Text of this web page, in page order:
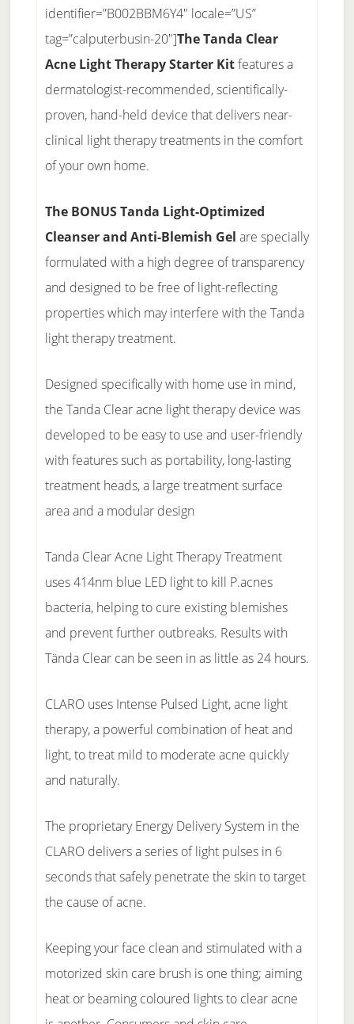
identifier=”B002BBM6Y4″ locale=”US”
tag=”calputerbusin-20″]The Tanda Clear
Acne Light Therapy Starter Kitfeatures a
dermatologist-recommended, scientifically-
proven, hand-held device that delivers near-
clinical light therapy treatments in the comfort
of your own home.
The BONUS Tanda Light-Optimized
Cleanser and Anti-Blemish Gel are specially
formulated with a high degree of transparency
and designed to be free of light-reflecting
properties which may interfere with the Tanda
light therapy treatment.
Designed specifically with home use in mind,
the Tanda Clear acne light therapy device was
developed to be easy to use and user-friendly
with features such as portability, long-lasting
treatment heads, a large treatment surface
area and a modular design
Tanda Clear Acne Light Therapy Treatment
uses 414nm blue LED light to kill P.acnes
bacteria, helping to cure existing blemishes
and prevent further outbreaks. Results with
Tända Clear can be seen in as little as 24 hours.
CLARO uses Intense Pulsed Light, acne light
therapy, a powerful combination of heat and
light, to treat mild to moderate acne quickly
and naturally.
The proprietary Energy Delivery System in the
CLARO delivers a series of light pulses in 6
seconds that safely penetrate the skin to target
the cause of acne.
Keeping your face clean and stimulated with a
motorized skin care brush is one thing; aiming
heat or beaming coloured lights to clear acne